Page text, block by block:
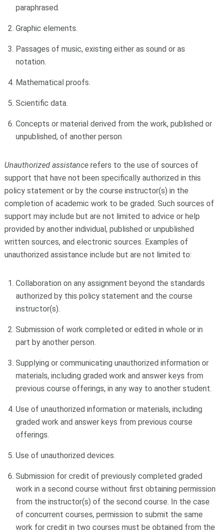
paraphrased.
Graphic elements.
Passages of music, existing either as sound or as
notation.
Mathematical proofs.
Scientific data.
Concepts or material derived from the work, published or
unpublished, of another person.
Unauthorized assistancerefers to the use of sources of
support that have not been specifically authorized in this
policy statement or by the course instructor(s) in the
completion of academic work to be graded. Such sources of
support may include but are not limited to advice or help
provided by another individual, published or unpublished
written sources, and electronic sources. Examples of
unauthorized assistance include but are not limited to:
Collaboration on any assignment beyond the standards
authorized by this policy statement and the course
instructor(s).
Submission of work completed or edited in whole or in
part by another person.
Supplying or communicating unauthorized information or
materials, including graded work and answer keys from
previous course offerings, in any way to another student.
Use of unauthorized information or materials, including
graded work and answer keys from previous course
offerings.
Use of unauthorized devices.
Submission for credit of previously completed graded
work in a second course without first obtaining permission
from the instructor(s) of the second course. In the case
of concurrent courses, permission to submit the same
work for credit in two courses must be obtained from the